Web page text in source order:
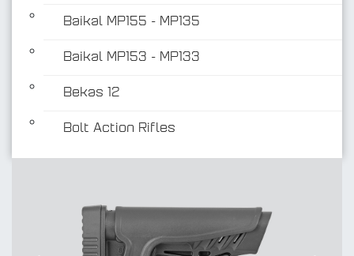
Baikal MP155 - MP135
Baikal MP153 - MP133
Bekas 12
Bolt Action Rifles